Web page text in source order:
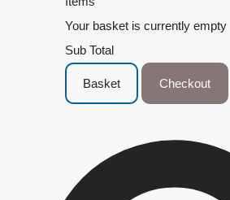
Your basket is currently empty
Sub Total
Basket Checkout